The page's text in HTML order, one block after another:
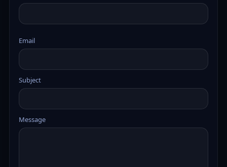
Email
Subject
Message